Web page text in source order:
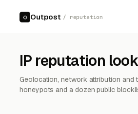
○ Outpost / reputation
IP reputation
Geolocation, network attribution and
honeypots and a dozen public